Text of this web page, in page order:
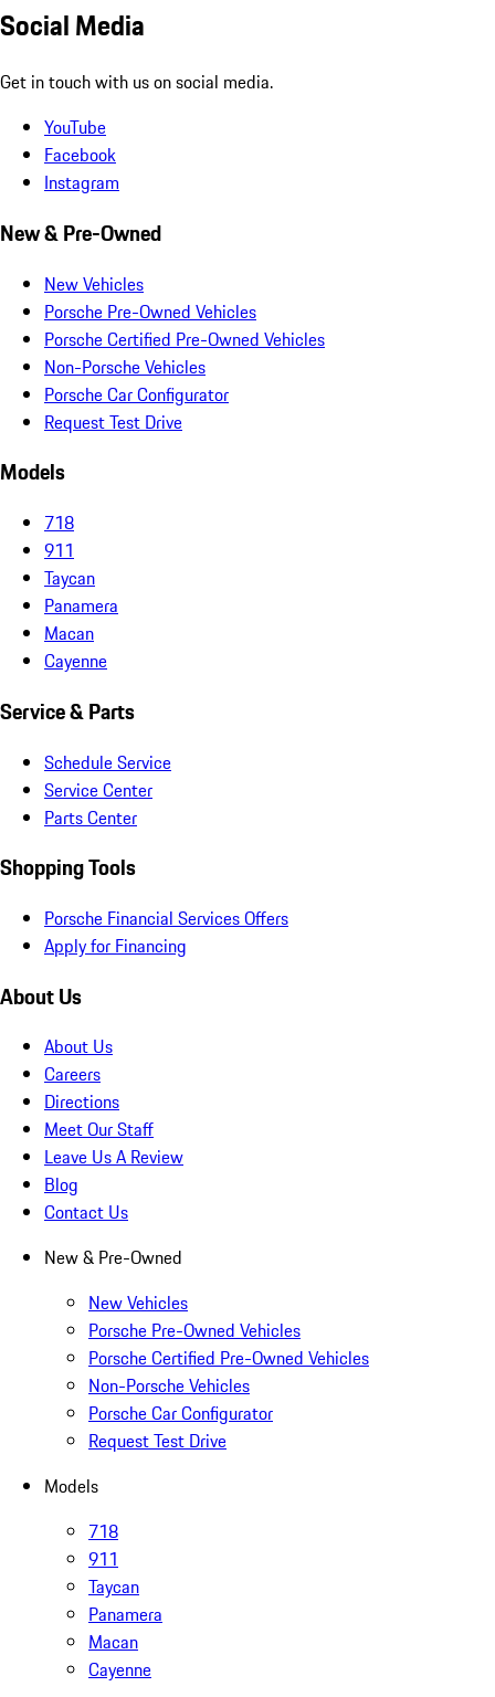
Social Media
Get in touch with us on social media.
YouTube
Facebook
Instagram
New & Pre-Owned
New Vehicles
Porsche Pre-Owned Vehicles
Porsche Certified Pre-Owned Vehicles
Non-Porsche Vehicles
Porsche Car Configurator
Request Test Drive
Models
718
911
Taycan
Panamera
Macan
Cayenne
Service & Parts
Schedule Service
Service Center
Parts Center
Shopping Tools
Porsche Financial Services Offers
Apply for Financing
About Us
About Us
Careers
Directions
Meet Our Staff
Leave Us A Review
Blog
Contact Us
New & Pre-Owned
New Vehicles
Porsche Pre-Owned Vehicles
Porsche Certified Pre-Owned Vehicles
Non-Porsche Vehicles
Porsche Car Configurator
Request Test Drive
Models
718
911
Taycan
Panamera
Macan
Cayenne